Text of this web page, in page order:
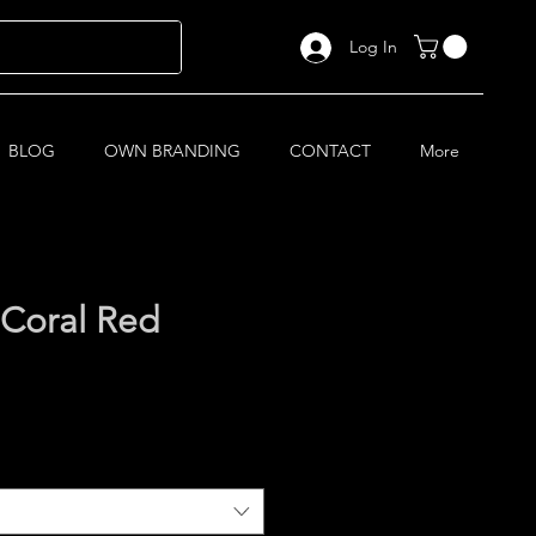
Log In
BLOG OWN BRANDING CONTACT More
Red